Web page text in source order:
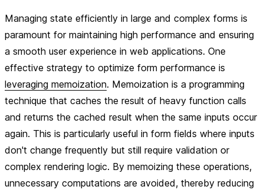
Managing state efficiently in large and complex forms is
paramount for maintaining high performance and ensuring
a smooth user experience in web applications. One
effective strategy to optimize form performance is
leveraging memoization. Memoization is a programming
technique that caches the result of heavy function calls
and returns the cached result when the same inputs occur
again. This is particularly useful in form fields where inputs
don't change frequently but still require validation or
complex rendering logic. By memoizing these operations,
unnecessary computations are avoided, thereby reducing